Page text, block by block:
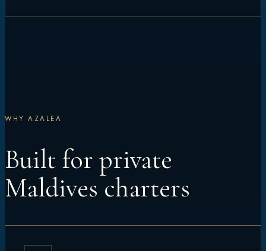
WHY AZALEA
Built for private
Maldives charters